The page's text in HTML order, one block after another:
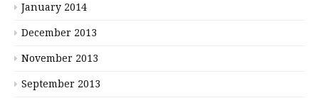
January 2014
December 2013
November 2013
September 2013